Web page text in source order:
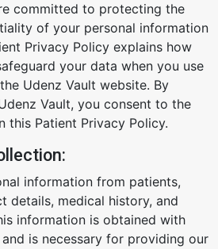
committed to protecting the
of your personal information
Privacy Policy explains how
your data when you use
Udenz Vault website. By
Vault, you consent to the
this Patient Privacy Policy.
information from patients,
details, medical history, and
information is obtained with
is necessary for providing our